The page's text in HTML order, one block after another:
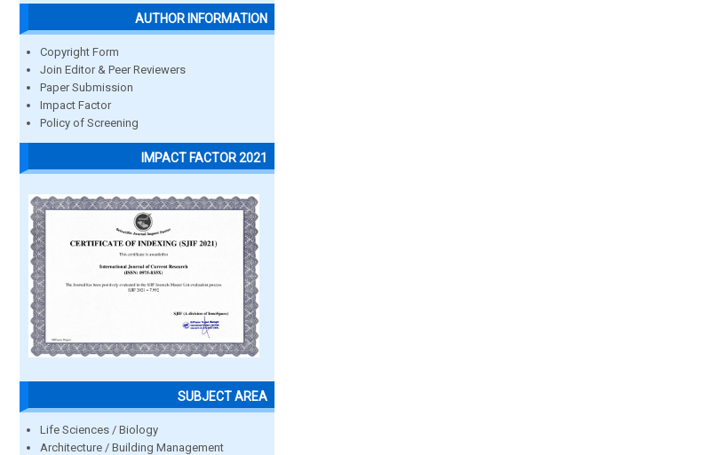
AUTHOR INFORMATION
Copyright Form
Join Editor & Peer Reviewers
Paper Submission
Impact Factor
Policy of Screening
IMPACT FACTOR 2021
SUBJECT AREA
Life Sciences / Biology
Architecture / Building Management